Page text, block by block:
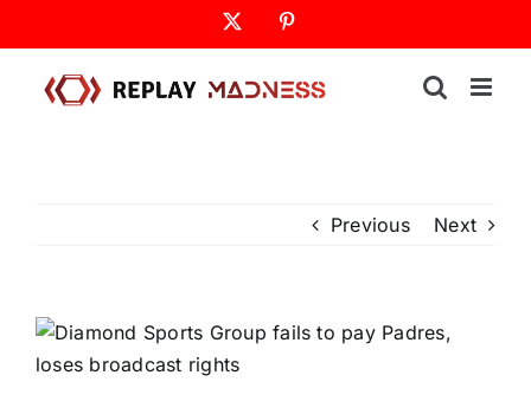
to
content
Previous Next